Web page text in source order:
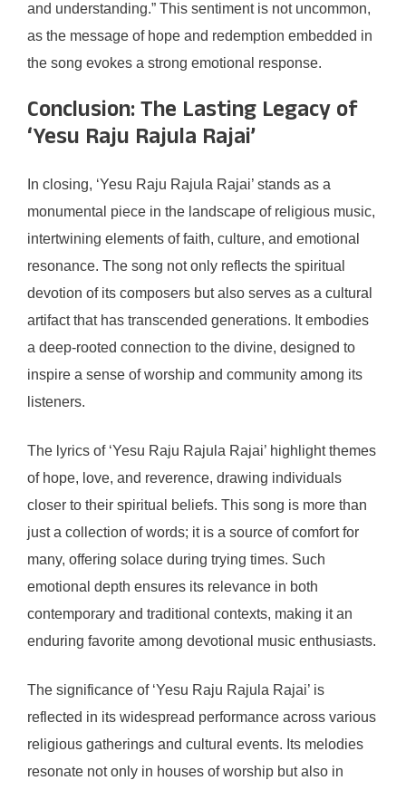
and understanding.” This sentiment is not uncommon,
as the message of hope and redemption embedded in
the song evokes a strong emotional response.
Conclusion: The Lasting Legacy of
‘Yesu Raju Rajula Rajai’
In closing, ‘Yesu Raju Rajula Rajai’ stands as a
monumental piece in the landscape of religious music,
intertwining elements of faith, culture, and emotional
resonance. The song not only reflects the spiritual
devotion of its composers but also serves as a cultural
artifact that has transcended generations. It embodies
a deep-rooted connection to the divine, designed to
inspire a sense of worship and community among its
listeners.
The lyrics of ‘Yesu Raju Rajula Rajai’ highlight themes
of hope, love, and reverence, drawing individuals
closer to their spiritual beliefs. This song is more than
just a collection of words; it is a source of comfort for
many, offering solace during trying times. Such
emotional depth ensures its relevance in both
contemporary and traditional contexts, making it an
enduring favorite among devotional music enthusiasts.
The significance of ‘Yesu Raju Rajula Rajai’ is
reflected in its widespread performance across various
religious gatherings and cultural events. Its melodies
resonate not only in houses of worship but also in